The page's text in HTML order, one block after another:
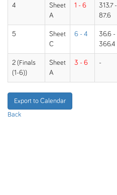
4
Sheet
A
1 - 6
313.7 -
87.6
5
Sheet
C
6 - 4
36.6 -
366.4
2 (Finals
(1-6))
Sheet
A
3 - 6 -
Export to Calendar
Back